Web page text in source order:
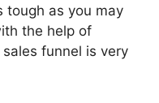
tough as you may
the help of
funnel is very